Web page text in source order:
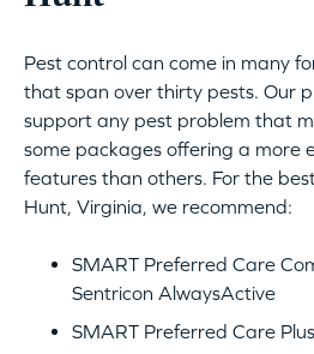
Pest control can come in many
that span over thirty pests. Our
support any pest problem that
some packages offering a more
features than others. For the
Hunt, Virginia, we recommend:
SMART Preferred Care
Sentricon AlwaysActive
SMART Preferred Care